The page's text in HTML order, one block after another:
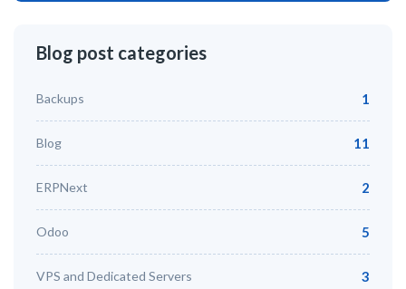
Blog post categories
Backups 1
Blog 11
ERPNext 2
Odoo 5
VPS and Dedicated Servers 3